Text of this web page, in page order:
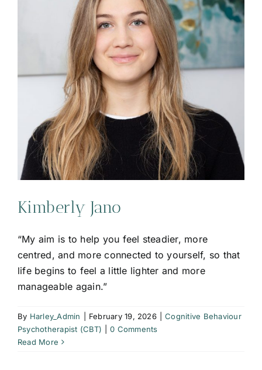
Kimberly Jano
“My aim is to help you feel steadier, more
centred, and more connected to yourself, so that
life begins to feel a little lighter and more
manageable again.”
By Harley_Admin February 19, 2026
Cognitive Behaviour
Psychotherapist (CBT)
0 Comments
Read More